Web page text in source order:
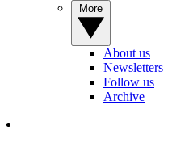
About us
Newsletters
Follow us
Archive